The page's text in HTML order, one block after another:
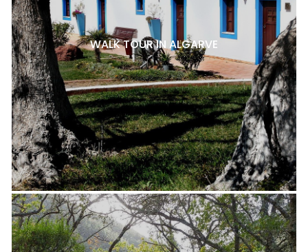
WALK TOUR IN ALGARVE